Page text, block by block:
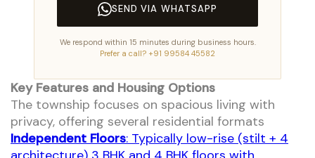
SEND VIA WHATSAPP
We respond within 15 minutes during business hours.
Prefer a call? +91 99584 45582
Key Features and Housing Options
The township focuses on spacious living with
privacy, offering several residential formats
Independent Floors: Typically low-rise (stilt + 4